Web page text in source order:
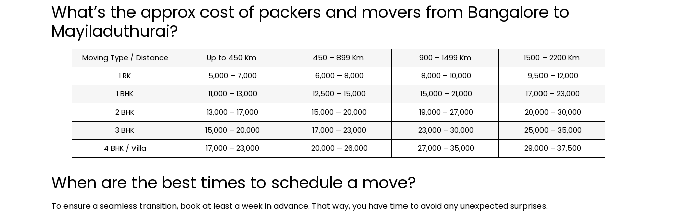
What’s the approx cost of packers and movers from Bangalore to
Mayiladuthurai?
Moving Type / Distance Up to 450 Km 450 – 899 Km 900 – 1499 Km
1500 – 2200 Km
1 RK
₹ 5,000 – 7,000 ₹ 6,000 – 8,000 ₹ 8,000 – 10,000
₹ 9,500 – 12,000
1 BHK
₹ 11,000 – 13,000 ₹ 12,500 – 15,000 ₹ 15,000 – 21,000
₹ 17,000 – 23,000
2 BHK
₹ 13,000 – 17,000 ₹ 15,000 – 20,000 ₹ 19,000 – 27,000
₹ 20,000 – 30,000
3 BHK
₹ 15,000 – 20,000 ₹ 17,000 – 23,000 ₹ 23,000 – 30,000
₹ 25,000 – 35,000
4 BHK / Villa
₹ 17,000 – 23,000 ₹ 20,000 – 26,000 ₹ 27,000 – 35,000 ₹ 29,000 – 37,500
When are the best times to schedule a move?
To ensure a seamless transition, book at least a week in advance. That way, you have time to avoid any unexpected surprises.